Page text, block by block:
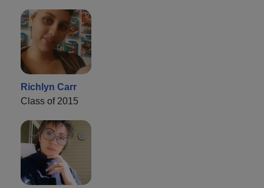
Richlyn Carr
Class of 2015